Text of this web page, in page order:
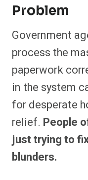
Problem
Government
process the
paperwork
in the system
for desperate
relief. People
just trying to
blunders.